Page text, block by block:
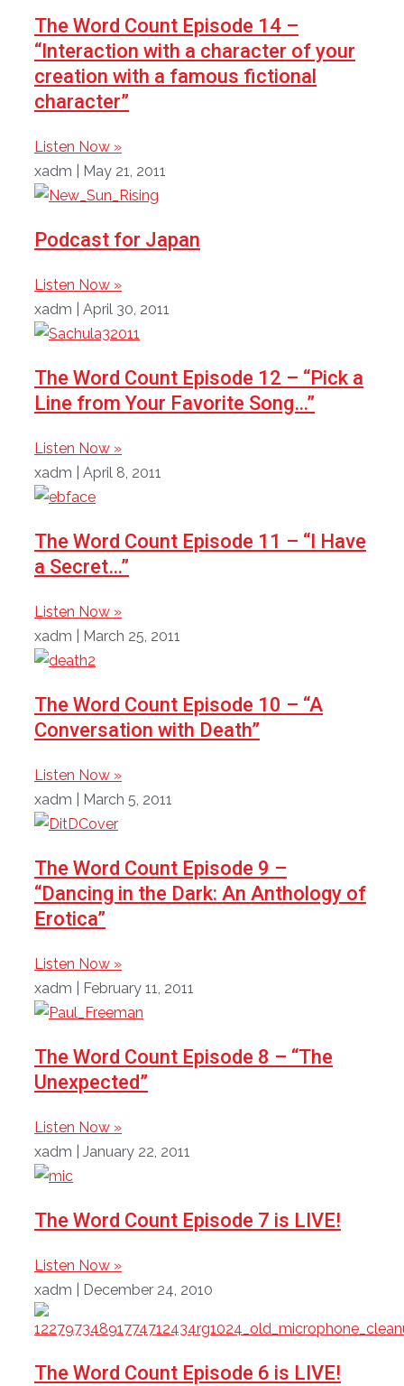
The Word Count Episode 14 –
“Interaction with a character of your
creation with a famous fictional
character”
Listen Now »
xadm
May 21, 2011
Podcast for Japan
Listen Now »
xadm
April 30, 2011
The Word Count Episode 12 – “Pick a
Line from Your Favorite Song…”
Listen Now »
xadm
April 8, 2011
The Word Count Episode 11 – “I Have
a Secret…”
Listen Now »
xadm
March 25, 2011
The Word Count Episode 10 – “A
Conversation with Death”
Listen Now »
xadm
March 5, 2011
The Word Count Episode 9 –
“Dancing in the Dark: An Anthology of
Erotica”
Listen Now »
xadm
February 11, 2011
The Word Count Episode 8 – “The
Unexpected”
Listen Now »
xadm
January 22, 2011
The Word Count Episode 7 is LIVE!
Listen Now »
xadm
December 24, 2010
The Word Count Episode 6 is LIVE!